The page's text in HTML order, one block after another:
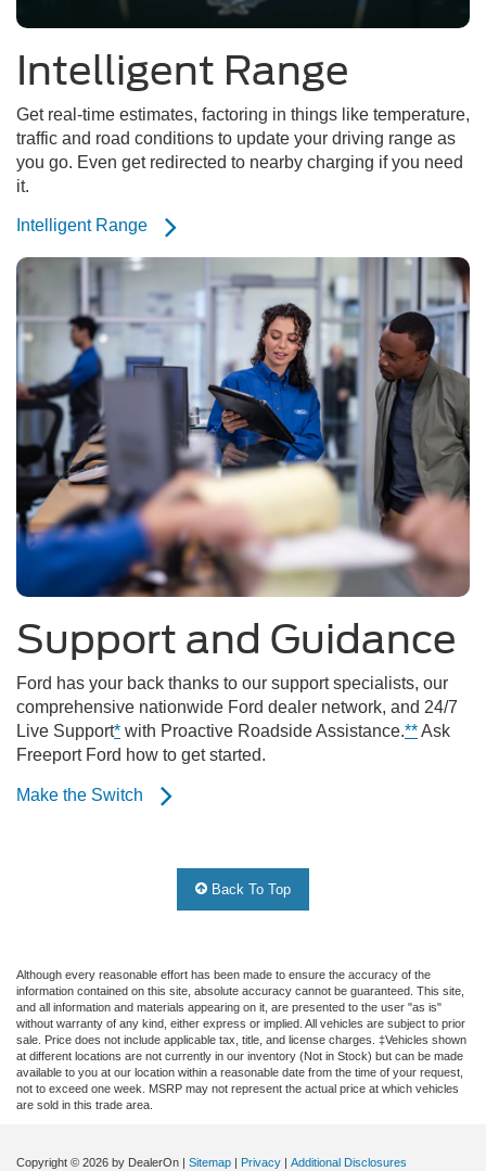
Intelligent Range
Get real-time estimates, factoring in things like temperature,
traffic and road conditions to update your driving range as
you go. Even get redirected to nearby charging if you need
it.
Intelligent Range
Support and Guidance
Ford has your back thanks to our support specialists, our
comprehensive nationwide Ford dealer network, and 24/7
Live Support* with Proactive Roadside Assistance.**Ask
Freeport Ford how to get started.
Make the Switch
Back To Top
Although every reasonable effort has been made to ensure the accuracy of the
information contained on this site, absolute accuracy cannot be guaranteed. This site,
and all information and materials appearing on it, are presented to the user "as is"
without warranty of any kind, either express or implied. All vehicles are subject to prior
sale. Price does not include applicable tax, title, and license charges. ‡Vehicles shown
at different locations are not currently in our inventory (Not in Stock) but can be made
available to you at our location within a reasonable date from the time of your request,
not to exceed one week. MSRP may not represent the actual price at which vehicles
are sold in this trade area.
Copyright © 2026 by DealerOn | Sitemap | Privacy | Additional Disclosures